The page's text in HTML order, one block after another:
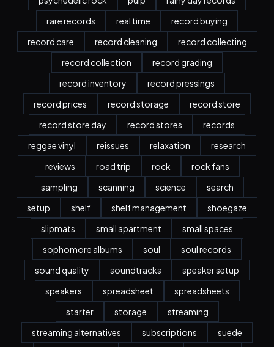
rare records
real time
record buying
record care
record cleaning
record collecting
record collection
record grading
record inventory
record pressings
record prices
record storage
record store
record store day
record stores
records
reggae vinyl
reissues relaxation
research
reviews
road trip rock
rock fans
sampling
scanning science
search
setup
shelf shelf management
shoegaze
slipmats
small apartment
small spaces
sophomore albums
soul
soul records
sound quality
soundtracks
speaker setup
speakers
spreadsheet
spreadsheets
starter
storage
streaming
streaming alternatives
subscriptions
suede